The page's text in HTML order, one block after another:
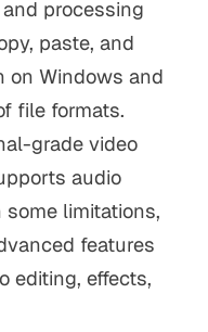
processing
paste, and
on Windows and
file formats.
grade video
audio
some limitations,
features
editing, effects,